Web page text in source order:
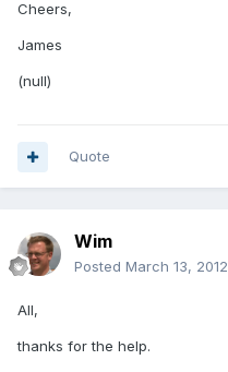
Cheers,
James
(null)
Quote
Wim
Posted March 13, 2012
All,
thanks for the help.